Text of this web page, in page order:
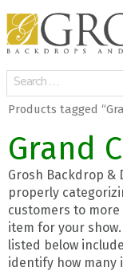
Products tagged
Grand
Grosh Backdrop &
properly
customers to
item for your
listed below
identify how many